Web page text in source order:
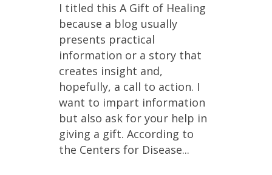
I titled this A Gift of Healing
because a blog usually
presents practical
information or a story that
creates insight and,
hopefully, a call to action. I
want to impart information
but also ask for your help in
giving a gift. According to
the Centers for Disease...